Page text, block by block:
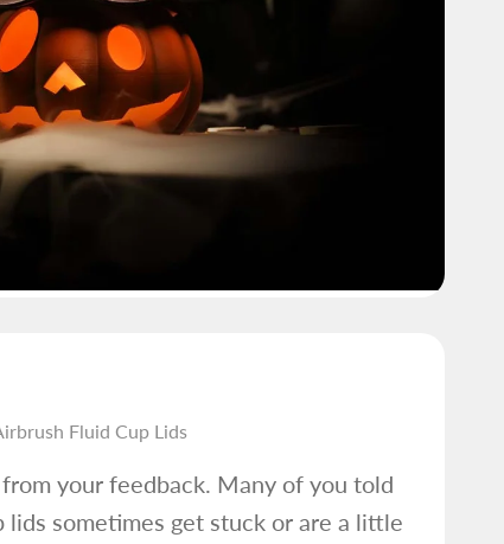
Fluid Cup Lids
your feedback. Many of you told
lids sometimes get stuck or are a little